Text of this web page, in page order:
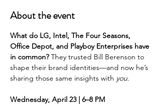
About the event
What do LG, Intel, The Four Seasons,
Office Depot, and Playboy Enterprises have
in common? They trusted Bill Berenson to
shape their brand identities—and now he’s
sharing those same insights with you.
Wednesday, April 23 | 6–8 PM